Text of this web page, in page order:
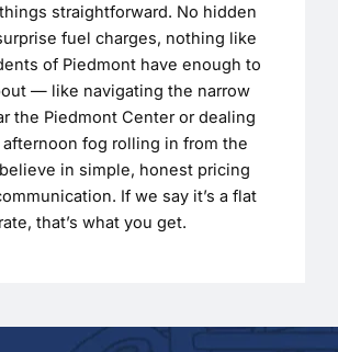
straightforward. No hidden
fuel charges, nothing like
of Piedmont have enough to
— like navigating the narrow
the Piedmont Center or dealing
fog rolling in from the
believe in simple, honest pricing
If we say it’s a flat
rate, that’s what you get.